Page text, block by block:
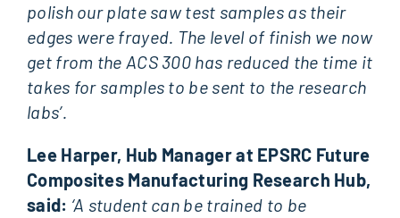
polish our plate saw test samples as their
edges were frayed. The level of finish we now
get from the ACS 300 has reduced the time it
takes for samples to be sent to the research
labs’.
Lee Harper, Hub Manager at EPSRC Future
Composites Manufacturing Research Hub,
said: ‘A student can be trained to be